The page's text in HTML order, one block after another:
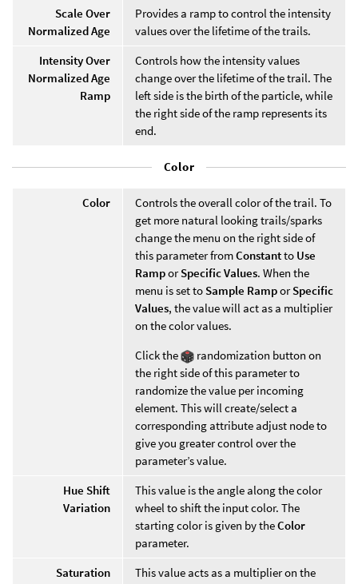
Scale Over
Normalized Age
Provides a ramp to control the intensity
values over the lifetime of the trails.
Intensity Over
Normalized Age
Ramp
Controls how the intensity values
change over the lifetime of the trail. The
left side is the birth of the particle, while
the right side of the ramp represents its
end.
Color
Color
Controls the overall color of the trail. To
get more natural looking trails/sparks
change the menu on the right side of
this parameter fromConstantto Use
RamporSpecific Values. When the
menu is set to Sample RamporSpecific
Values, the value will act as a multiplier
on the color values.
Click the
randomization button on
the right side of this parameter to
randomize the value per incoming
element. This will create/select a
corresponding attribute adjust node to
give you greater control over the
parameter’s value.
Hue Shift
Variation
This value is the angle along the color
wheel to shift the input color. The
starting color is given by theColor
parameter.
Saturation
This value acts as a multiplier on the